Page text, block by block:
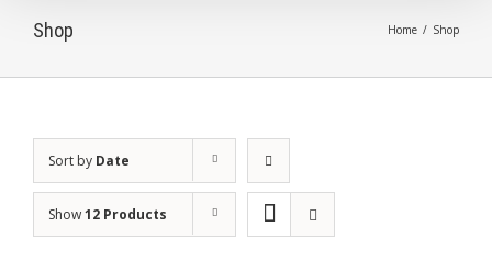
Shop Home / Shop
Sort by Date
Show12 Products